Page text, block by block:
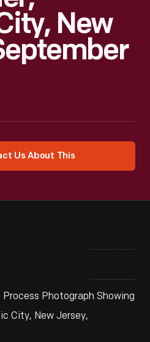
New
Us About This
Photograph Showing
City, New Jersey,